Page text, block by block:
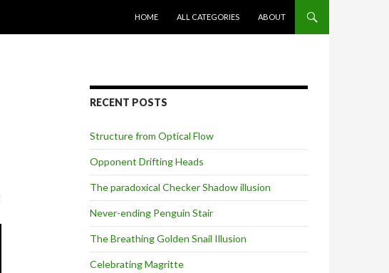
HOME
ALL CATEGORIES ABOUT
RECENT POSTS
Structure from Optical Flow
Opponent Drifting Heads
The paradoxical Checker Shadow illusion
Never-ending Penguin Stair
The Breathing Golden Snail Illusion
Celebrating Magritte